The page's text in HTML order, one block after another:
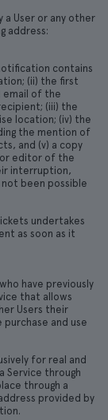
User or any other
address:
contains
(ii) the first
email of the
(iii) the
location; (iv) the
the mention of
and (v) a copy
editor of the
interruption,
been possible
undertakes
as soon as it
have previously
that allows
Users their
and use
for real and
Service through
through a
provided by